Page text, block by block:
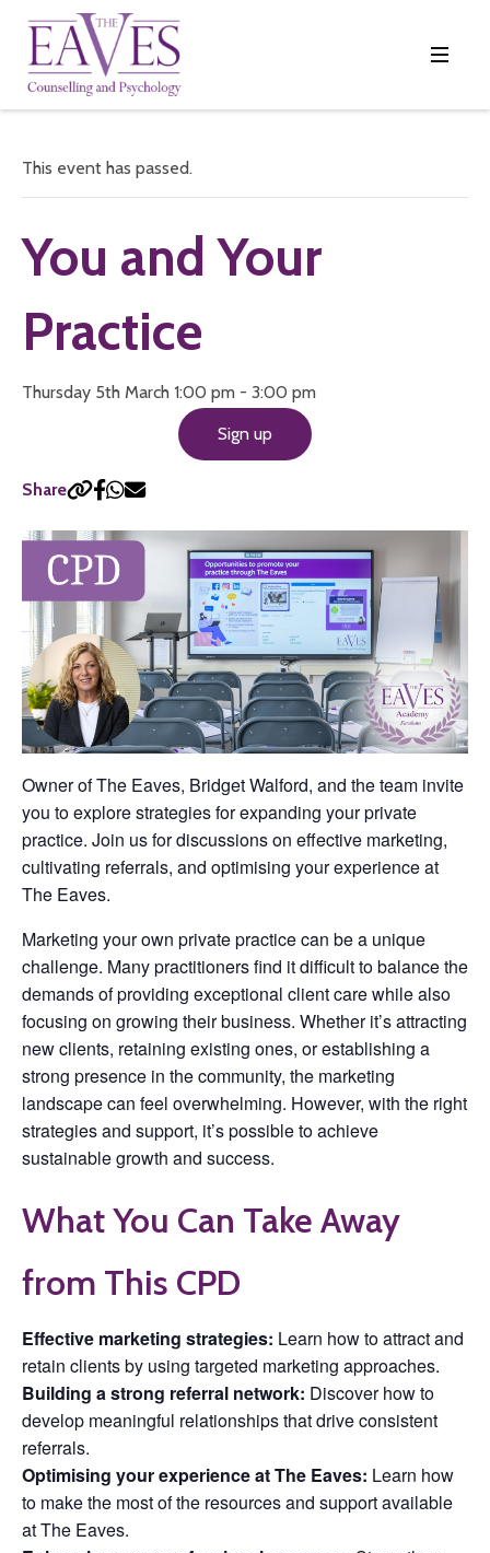
This event has passed.
You and Your
Practice
Thursday 5th March 1:00 pm - 3:00 pm
Sign up
Share
Owner of The Eaves, Bridget Walford, and the team invite
you to explore strategies for expanding your private
practice. Join us for discussions on effective marketing,
cultivating referrals, and optimising your experience at
The Eaves.
Marketing your own private practice can be a unique
challenge. Many practitioners find it difficult to balance the
demands of providing exceptional client care while also
focusing on growing their business. Whether it’s attracting
new clients, retaining existing ones, or establishing a
strong presence in the community, the marketing
landscape can feel overwhelming. However, with the right
strategies and support, it’s possible to achieve
sustainable growth and success.
What You Can Take Away
from This CPD
Effective marketing strategies: Learn how to attract and
retain clients by using targeted marketing approaches.
Building a strong referral network: Discover how to
develop meaningful relationships that drive consistent
referrals.
Optimising your experience at The Eaves: Learn how
to make the most of the resources and support available
at The Eaves.